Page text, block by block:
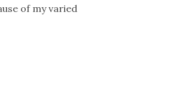
of my varied